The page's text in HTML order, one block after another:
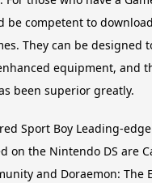
be competent to
They can be designed
equipment, and
been superior greatly.
Sport Boy Leading-
on the Nintendo DS are
and Doraemon: The